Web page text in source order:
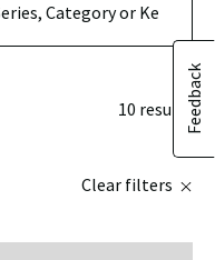
Feedback
10 results
Clear filters